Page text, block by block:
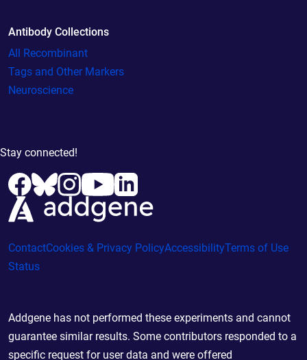
Antibody Collections
All Recombinant
Tags and Other Markers
Neuroscience
Stay connected!
ContactCookies & Privacy PolicyAccessibilityTerms of Use
Status
Addgene has not performed these experiments and cannot
guarantee similar results. Some contributors responded to a
specific request for user data and were offered